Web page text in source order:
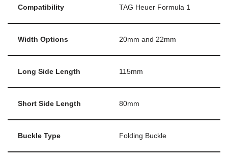
Compatibility TAG Heuer Formula 1
Width Options 20mm and 22mm
Long Side Length 115mm
Short Side Length 80mm
Buckle Type Folding Buckle